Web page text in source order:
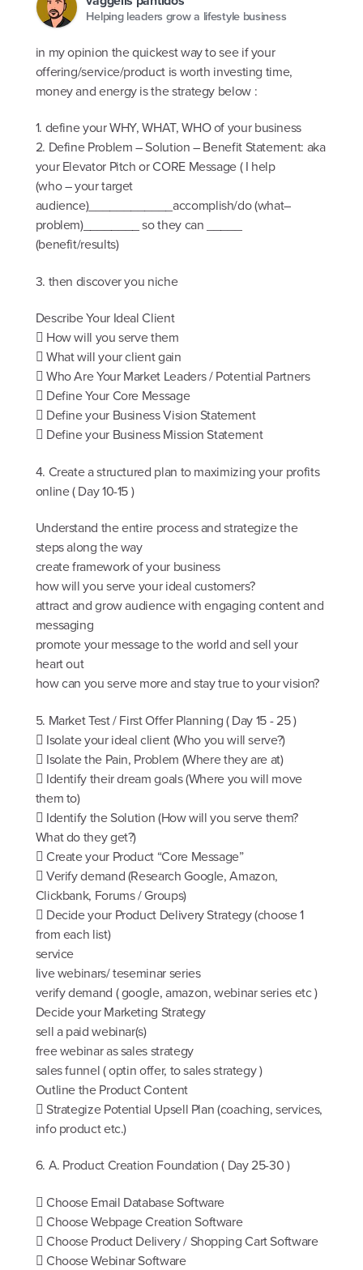
Helping leaders grow a lifestyle business
in my opinion the quickest way to see if your
offering/service/product is worth investing time,
money and energy is the strategy below :
1. define your WHY, WHAT, WHO of your business
2. Define Problem – Solution – Benefit Statement: aka
your Elevator Pitch or CORE Message ( I help
(who – your target
audience)____________accomplish/do (what–
problem)________ so they can _____
(benefit/results)
3. then discover you niche
Describe Your Ideal Client
 How will you serve them
 What will your client gain
 Who Are Your Market Leaders / Potential Partners
 Define Your Core Message
 Define your Business Vision Statement
 Define your Business Mission Statement
4. Create a structured plan to maximizing your profits
online ( Day 10-15 )
Understand the entire process and strategize the
steps along the way
create framework of your business
how will you serve your ideal customers?
attract and grow audience with engaging content and
messaging
promote your message to the world and sell your
heart out
how can you serve more and stay true to your vision?
5. Market Test / First Offer Planning ( Day 15 - 25 )
 Isolate your ideal client (Who you will serve?)
 Isolate the Pain, Problem (Where they are at)
 Identify their dream goals (Where you will move
them to)
 Identify the Solution (How will you serve them?
What do they get?)
 Create your Product “Core Message”
 Verify demand (Research Google, Amazon,
Clickbank, Forums / Groups)
 Decide your Product Delivery Strategy (choose 1
from each list)
service
live webinars/ teseminar series
verify demand ( google, amazon, webinar series etc )
Decide your Marketing Strategy
sell a paid webinar(s)
free webinar as sales strategy
sales funnel ( optin offer, to sales strategy )
Outline the Product Content
 Strategize Potential Upsell Plan (coaching, services,
info product etc.)
6. A. Product Creation Foundation ( Day 25-30 )
 Choose Email Database Software
 Choose Webpage Creation Software
 Choose Product Delivery / Shopping Cart Software
 Choose Webinar Software